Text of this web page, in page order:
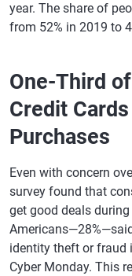
year. The share of
from 52% in 2019 to
One-Third
Credit
Purchases
Even with concern
survey found that
get good deals
identity theft or fraud
Cyber Monday. This